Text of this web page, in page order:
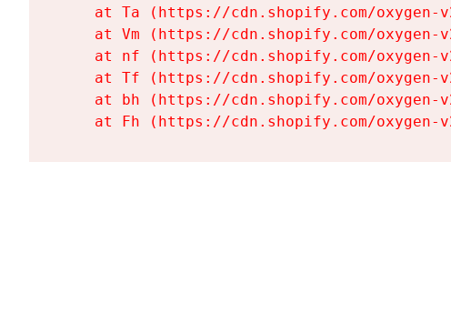
at Ta (https://cdn.shopify.com/
at Vm (https://cdn.shopify.com/
at nf (https://cdn.shopify.com/
at Tf (https://cdn.shopify.com/
at bh (https://cdn.shopify.com/
at Fh (https://cdn.shopify.com/